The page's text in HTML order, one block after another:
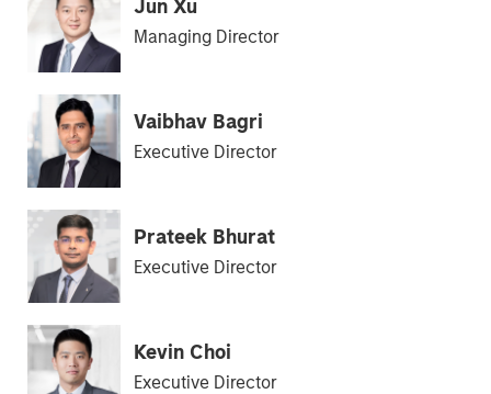
Jun Xu
Managing Director
Vaibhav Bagri
Executive Director
Prateek Bhurat
Executive Director
Kevin Choi
Executive Director